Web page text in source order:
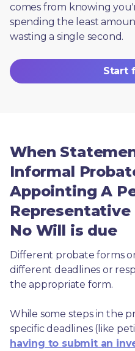
comes from knowing
spending the least
wasting a single second.
Start
When
Informal
Appointing A
Representative
No Will is due
Different probate forms
different deadlines or
the appropriate form.
While some steps in the
having to submit an